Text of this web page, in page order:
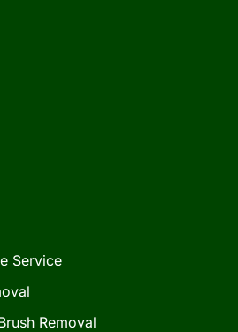
Service
Removal